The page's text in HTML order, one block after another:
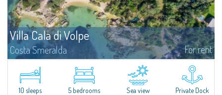
Villa Cala di Volpe
Costa Smeralda For rent
Introducing Villa Cala di Volpe an extraordinary waterfront villa, nestled in a
private peninsula of 6,000 square meters along the crystalline shores of
the prestigious Cala di Volpe Bay, just steps away from the...
10 sleeps 5 bedrooms Sea view Private Dock